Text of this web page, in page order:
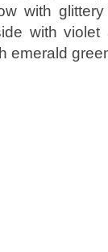
with
with violet
emerald